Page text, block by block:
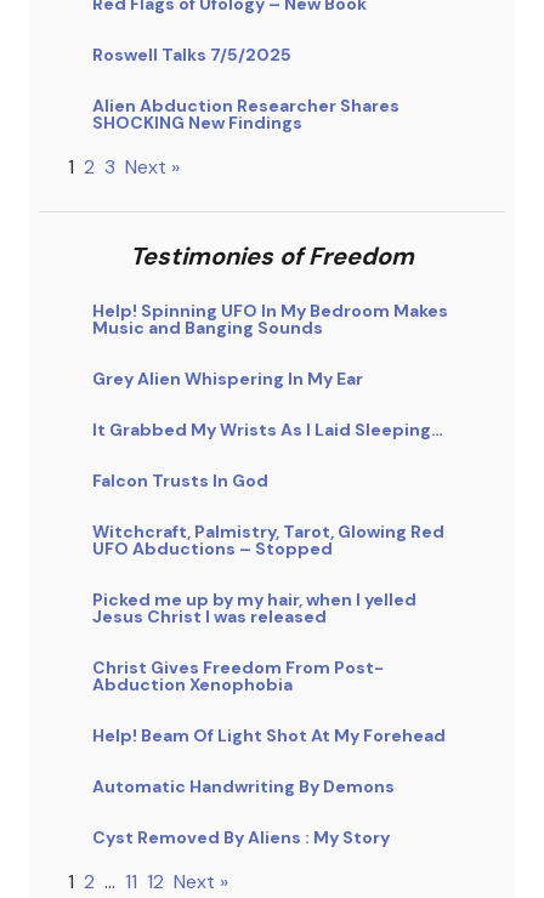
Roswell Talks 7/5/2025
Alien Abduction Researcher Shares
SHOCKING New Findings
1 2 3 Next »
Testimonies of Freedom
Help! Spinning UFO In My Bedroom Makes
Music and Banging Sounds
Grey Alien Whispering In My Ear
It Grabbed My Wrists As I Laid Sleeping…
Falcon Trusts In God
Witchcraft, Palmistry, Tarot, Glowing Red
UFO Abductions – Stopped
Picked me up by my hair, when I yelled
Jesus Christ I was released
Christ Gives Freedom From Post-
Abduction Xenophobia
Help! Beam Of Light Shot At My Forehead
Automatic Handwriting By Demons
Cyst Removed By Aliens : My Story
1 2 … 11 12 Next »